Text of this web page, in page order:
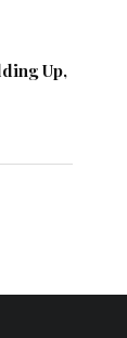
Up,